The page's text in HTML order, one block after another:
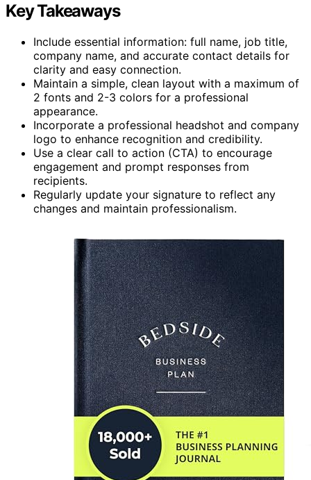
Key Takeaways
Include essential information: full name, job title,
company name, and accurate contact details for
clarity and easy connection.
Maintain a simple, clean layout with a maximum of
2 fonts and 2-3 colors for a professional
appearance.
Incorporate a professional headshot and company
logo to enhance recognition and credibility.
Use a clear call to action (CTA) to encourage
engagement and prompt responses from
recipients.
Regularly update your signature to reflect any
changes and maintain professionalism.